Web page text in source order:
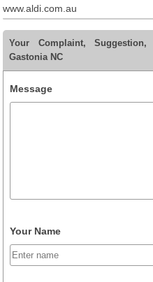
www.aldi.com.au
Your Complaint,
Gastonia NC
Message
Your Name